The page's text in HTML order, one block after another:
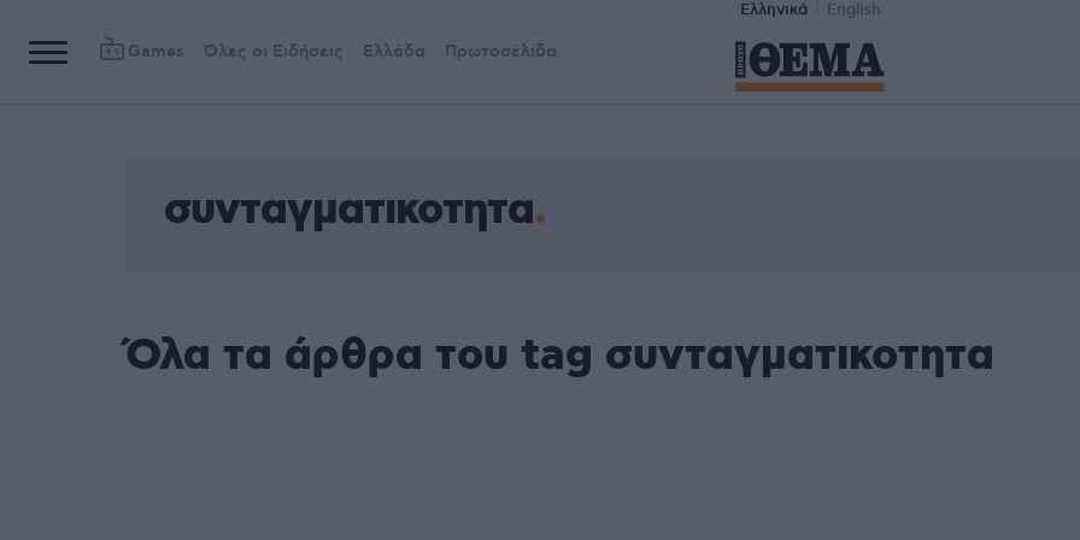
Ελληνικά English
Games Όλες οι Ειδήσεις Ελλάδα Πρωτοσέλιδα
συνταγματικοτητα
Όλα τα άρθρα του tag συνταγματικοτητα